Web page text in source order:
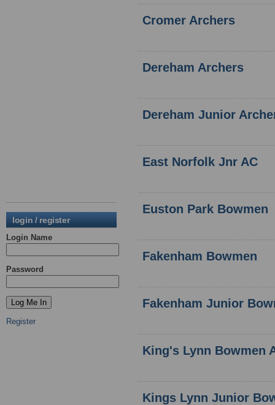
login / register
Login Name
Password
Register
Cromer Archers
Dereham Archers
Dereham Junior
East Norfolk Jnr AC
Euston Park Bowmen
Fakenham Bowmen
Fakenham Junior
King's Lynn Bowmen
Kings Lynn Junior